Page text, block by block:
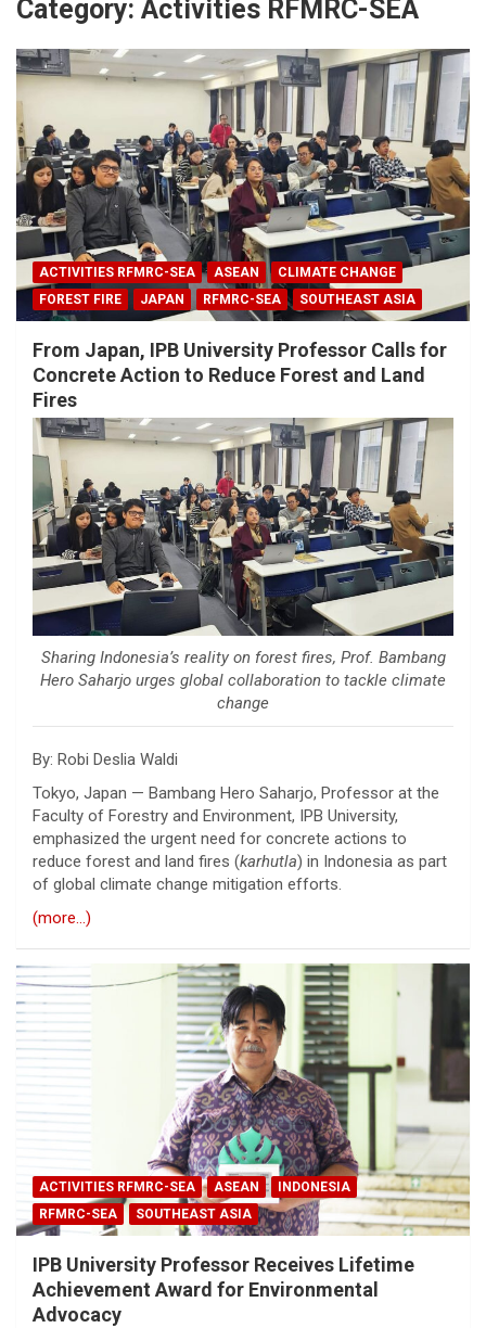
Category: Activities RFMRC-SEA
ACTIVITIES RFMRC-SEA ASEAN
CLIMATE CHANGE
FOREST FIRE
JAPAN RFMRC-SEA SOUTHEAST ASIA
From Japan, IPB University Professor Calls for
Concrete Action to Reduce Forest and Land
Fires
Sharing Indonesia’s reality on forest fires, Prof. Bambang
Hero Saharjo urges global collaboration to tackle climate
change
By: Robi Deslia Waldi
Tokyo, Japan — Bambang Hero Saharjo, Professor at the
Faculty of Forestry and Environment,
IPB University,
emphasized the urgent need for concrete actions to
reduce forest and land fires (karhutla) in Indonesia as part
of global climate change mitigation efforts.
(more…)
ACTIVITIES RFMRC-SEA ASEAN
INDONESIA
RFMRC-SEA
SOUTHEAST ASIA
IPB University Professor Receives Lifetime
Achievement Award for Environmental
Advocacy